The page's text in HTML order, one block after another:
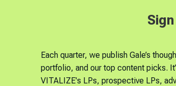
Each quarter, we publish Gale’s
portfolio, and our top content picks.
VITALIZE's LPs, prospective LPs,